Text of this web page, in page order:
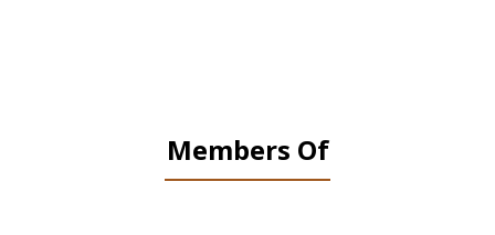
Members Of